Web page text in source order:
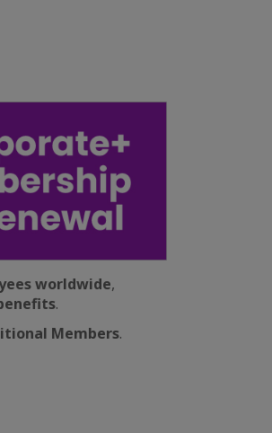
worldwide,
.
Members.